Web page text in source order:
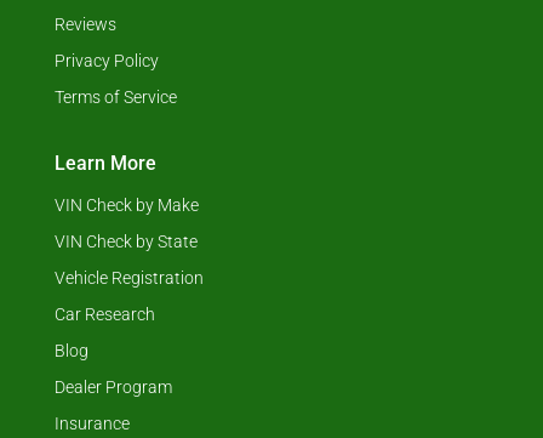
Reviews
Privacy Policy
Terms of Service
Learn More
VIN Check by Make
VIN Check by State
Vehicle Registration
Car Research
Blog
Dealer Program
Insurance